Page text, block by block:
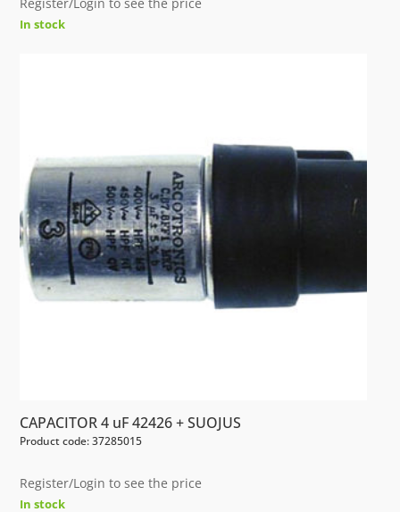
In stock
CAPACITOR 4 uF 42426 + SUOJUS
Product code: 37285015
Register/Login to see the price
In stock